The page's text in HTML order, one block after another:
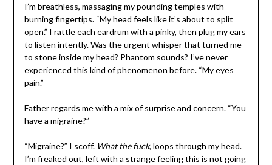
I’m breathless, massaging my pounding temples with
burning fingertips. “My head feels like it’s about to split
open.” I rattle each eardrum with a pinky, then plug my ears
to listen intently. Was the urgent whisper that turned me
to stone inside my head? Phantom sounds? I’ve never
experienced this kind of phenomenon before. “My eyes
pain.”
Father regards me with a mix of surprise and concern. “You
have a migraine?”
“Migraine?” I scoff. What the fuck, loops through my head.
I’m freaked out, left with a strange feeling this is not going